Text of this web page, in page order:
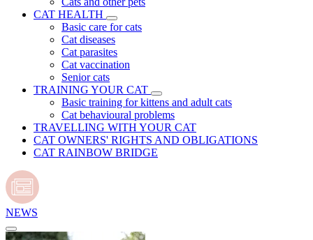
CAT HEALTH
Basic care for cats
Cat diseases
Cat parasites
Cat vaccination
Senior cats
TRAINING YOUR CAT
Basic training for kittens and adult cats
Cat behavioural problems
TRAVELLING WITH YOUR CAT
CAT OWNERS' RIGHTS AND OBLIGATIONS
CAT RAINBOW BRIDGE
NEWS